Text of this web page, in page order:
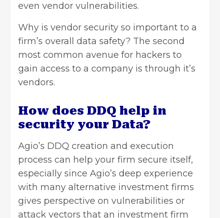
even vendor vulnerabilities.
Why is vendor security so important to a
firm’s overall data safety? The second
most common avenue for hackers to
gain access to a company is through it’s
vendors.
How does DDQ help in
security your Data?
Agio’s DDQ creation and execution
process can help your firm secure itself,
especially since Agio’s deep experience
with many alternative investment firms
gives perspective on vulnerabilities or
attack vectors that an investment firm